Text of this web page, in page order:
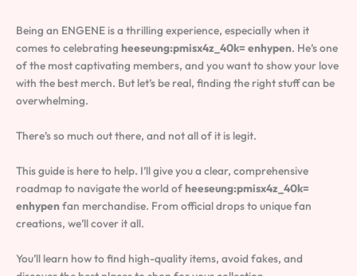
Being an ENGENE is a thrilling experience, especially when it
comes to celebrating heeseung:pmisx4z_40k= enhypen. He’s one
of the most captivating members, and you want to show your love
with the best merch. But let’s be real, finding the right stuff can be
overwhelming.
There’s so much out there, and not all of it is legit.
This guide is here to help. I’ll give you a clear, comprehensive
roadmap to navigate the world ofheeseung:pmisx4z_40k=
enhypenfan merchandise. From official drops to unique fan
creations, we’ll cover it all.
You’ll learn how to find high-quality items, avoid fakes, and